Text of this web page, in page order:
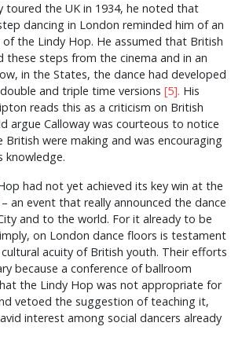
toured the UK in 1934, he noted that
dancing in London reminded him of an
the Lindy Hop. He assumed that British
these steps from the cinema and in an
in the States, the dance had developed
and triple time versions [5]. His
reads this as a criticism on British
argue Calloway was courteous to notice
were making and was encouraging
knowledge.
had not yet achieved its key win at the
an event that really announced the dance
and to the world. For it already to be
on London dance floors is testament
acuity of British youth. Their efforts
because a conference of ballroom
the Lindy Hop was not appropriate for
vetoed the suggestion of teaching it,
interest among social dancers already